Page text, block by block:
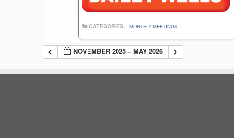
CATEGORIES: MONTHLY MEETINGS
NOVEMBER 2025 – MAY 2026